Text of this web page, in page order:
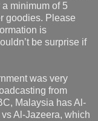
minimum of 5
goodies. Please
is
be surprise if
was very
from
Malaysia has Al-
Al-Jazeera, which